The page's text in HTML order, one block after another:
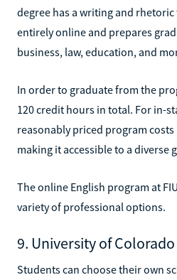
degree has a writing and
entirely online and prepares
business, law, education, and
In order to graduate from the
120 credit hours in total. For in-
reasonably priced program
making it accessible to a diverse
The online English program at
variety of professional options.
9. University of
Students can choose their own